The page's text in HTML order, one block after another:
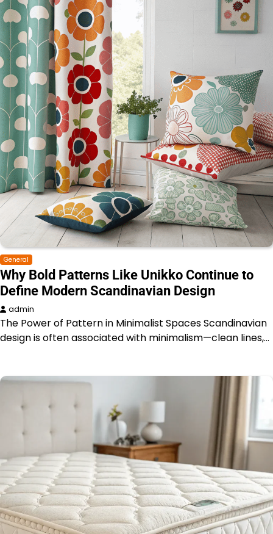
General
Why Bold Patterns Like Unikko Continue to
Define Modern Scandinavian Design
admin
The Power of Pattern in Minimalist Spaces Scandinavian
design is often associated with minimalism—clean lines,…